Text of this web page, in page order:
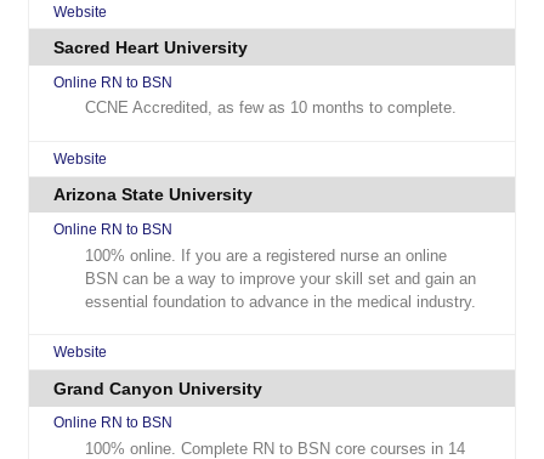
Website
Sacred Heart University
Online RN to BSN
CCNE Accredited, as few as 10 months to complete.
Website
Arizona State University
Online RN to BSN
100% online. If you are a registered nurse an online
BSN can be a way to improve your skill set and gain an
essential foundation to advance in the medical industry.
Website
Grand Canyon University
Online RN to BSN
100% online. Complete RN to BSN core courses in 14